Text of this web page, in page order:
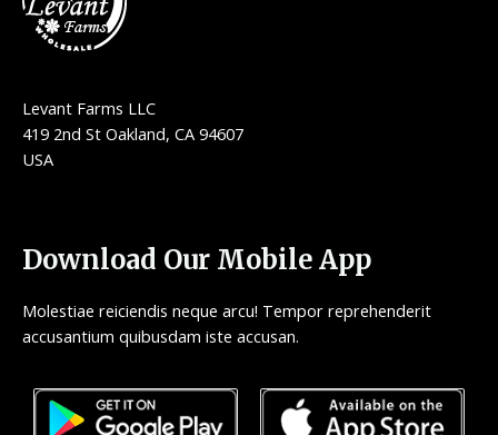
Levant Farms LLC
419 2nd St Oakland, CA 94607
USA
Download Our Mobile App
Molestiae reiciendis neque arcu! Tempor reprehenderit
accusantium quibusdam iste accusan.